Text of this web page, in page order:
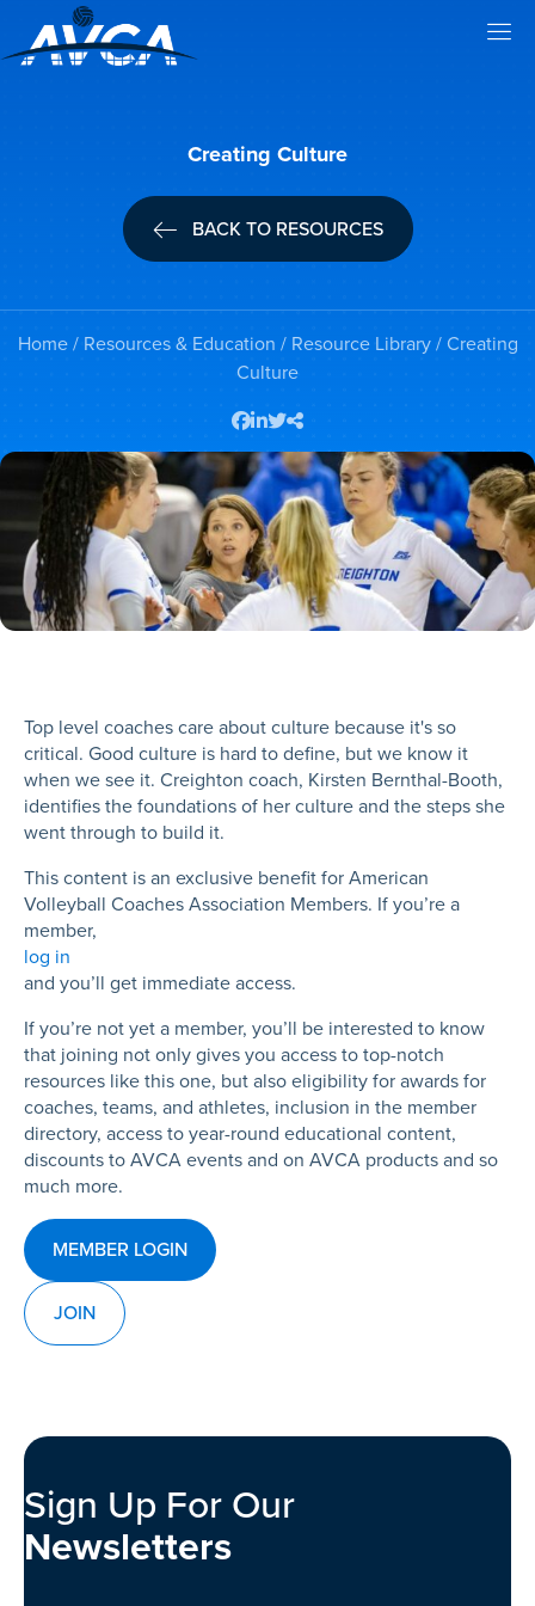
Creating Culture
BACK TO RESOURCES
Home/ Resources & Education / Resource Library/ Creating
Culture
Top level coaches care about culture because it's so
critical. Good culture is hard to define, but we know it
when we see it. Creighton coach, Kirsten Bernthal-Booth,
identifies the foundations of her culture and the steps she
went through to build it.
This content is an exclusive benefit for American
Volleyball Coaches Association Members. If you’re a
member,
log in
and you’ll get immediate access.
If you’re not yet a member, you’ll be interested to know
that joining not only gives you access to top-notch
resources like this one, but also eligibility for awards for
coaches, teams, and athletes, inclusion in the member
directory, access to year-round educational content,
discounts to AVCA events and on AVCA products and so
much more.
MEMBER LOGIN
JOIN
Sign Up For Our
Newsletters